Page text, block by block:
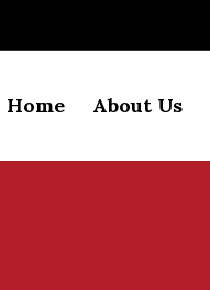
Home About Us